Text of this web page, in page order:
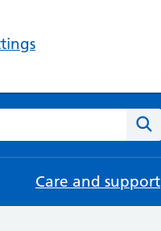
NHS website
Care and support